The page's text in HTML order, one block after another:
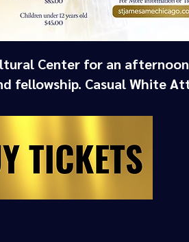
Center for an
fellowship. Casual White